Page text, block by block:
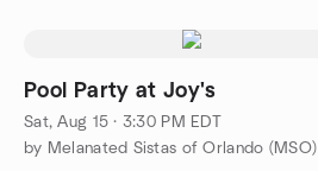
Pool Party at Joy's
Sat, Aug 15 · 3:30 PM EDT
by Melanated Sistas of Orlando (MSO)